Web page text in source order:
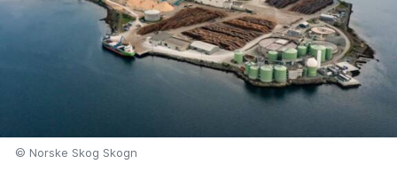
© Norske Skog Skogn